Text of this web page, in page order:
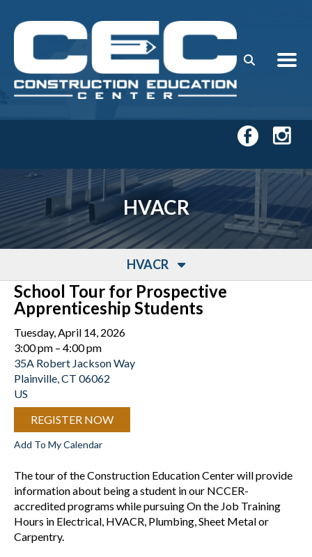
HVACR
HVACR
School Tour for Prospective
Apprenticeship Students
Tuesday, April 14, 2026
3:00 pm
4:00 pm
35A Robert Jackson Way
Plainville,CT 06062
US
REGISTER NOW
Add To My Calendar
The tour of the Construction Education Center will provide
information about being a student in our NCCER-
accredited programs while pursuing On the Job Training
Hours in Electrical, HVACR, Plumbing, Sheet Metal or
Carpentry.